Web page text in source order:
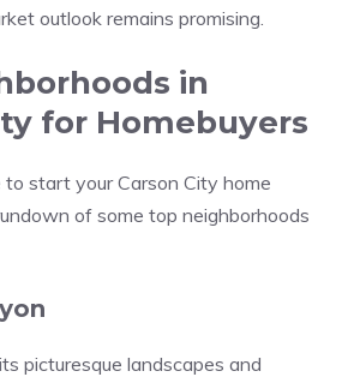
outlook remains promising.
in
for Homebuyers
start your Carson City home
of some top neighborhoods
picturesque landscapes and